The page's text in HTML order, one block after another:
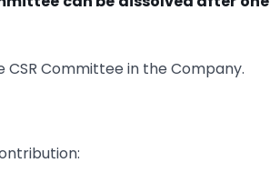
Committee in the Company.